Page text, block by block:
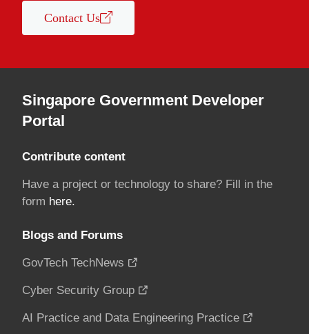
Contact Us
Singapore Government Developer
Portal
Contribute content
Have a project or technology to share? Fill in the
form here.
Blogs and Forums
GovTech TechNews
Cyber Security Group
AI Practice and Data Engineering Practice